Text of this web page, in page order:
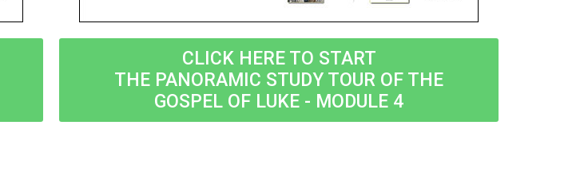
CLICK HERE TO START
THE PANORAMIC STUDY TOUR OF THE
GOSPEL OF LUKE - MODULE 4